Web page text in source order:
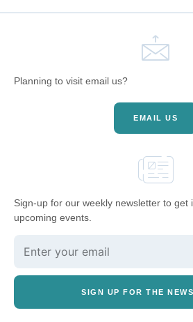
Planning to visit email us?
EMAIL US
Sign-up for our weekly newsletter to get
upcoming events.
SIGN UP FOR THE